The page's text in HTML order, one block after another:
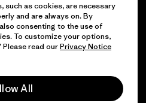
derechos reservados.
such as cookies, are necessary
and are always on. By
consenting to the use of
To customize your options,
Please read ourPrivacy Notice
All